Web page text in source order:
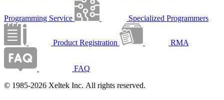
Programming Service Specialized Programmers
Product Registration RMA
FAQ
© 1985-2026 Xeltek Inc. All rights reserved.